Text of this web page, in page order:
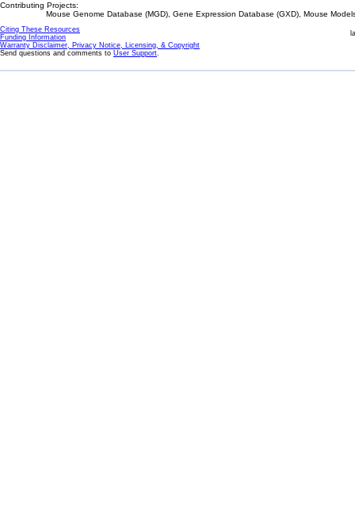
Contributing Projects:
Mouse Genome Database (MGD), Gene Expression Database (GXD), Mouse
Citing These Resources
Funding Information
Warranty Disclaimer, Privacy Notice, Licensing, & Copyright
Send questions and comments to User Support.